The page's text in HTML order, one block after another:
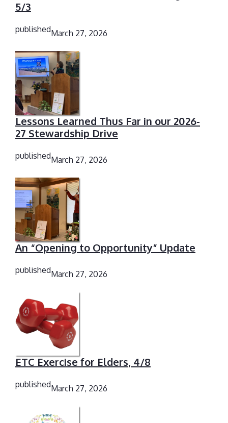
5/3
publishedMarch 27, 2026
Lessons Learned Thus Far in our 2026-
27 Stewardship Drive
publishedMarch 27, 2026
An “Opening to Opportunity” Update
publishedMarch 27, 2026
ETC Exercise for Elders, 4/8
publishedMarch 27, 2026